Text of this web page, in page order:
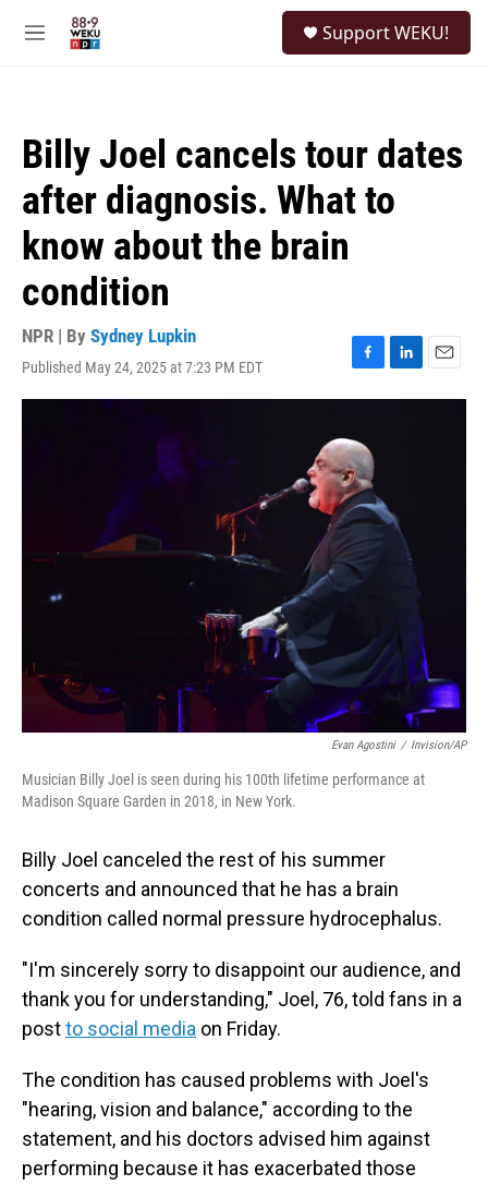
M
Support WEKU!
Billy Joel cancels tour dates
after diagnosis. What to
know about the brain
condition
NPR | By Sydney Lupkin
Published May 24, 2025 at 7:23 PM EDT
F
a
e
b
o
o
k
L
i
n
E
m
Evan Agostini / Invision/AP
Musician Billy Joel is seen during his 100th lifetime performance at
Madison Square Garden in 2018, in New York.
Billy Joel canceled the rest of his summer
concerts and announced that he has a brain
condition called normal pressure hydrocephalus.
"I'm sincerely sorry to disappoint our audience, and
thank you for understanding," Joel, 76, told fans in a
postto social media on Friday.
The condition has caused problems with Joel's
"hearing, vision and balance," according to the
statement, and his doctors advised him against
performing because it has exacerbated those